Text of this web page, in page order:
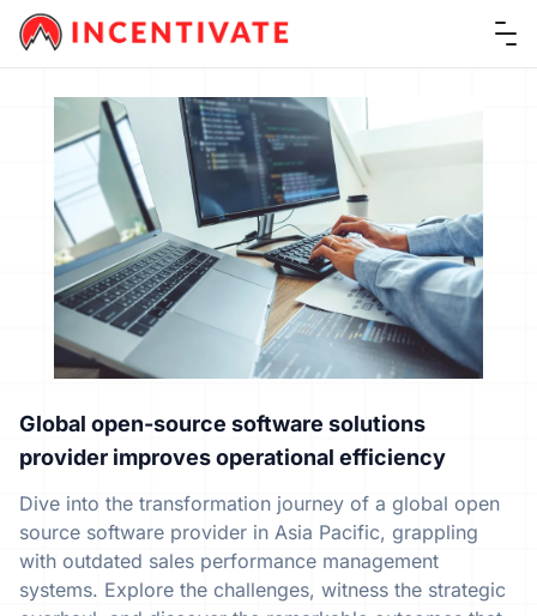
Global open-source software solutions
provider improves operational efficiency
Dive into the transformation journey of a global open
source software provider in Asia Pacific, grappling
with outdated sales performance management
systems. Explore the challenges, witness the strategic